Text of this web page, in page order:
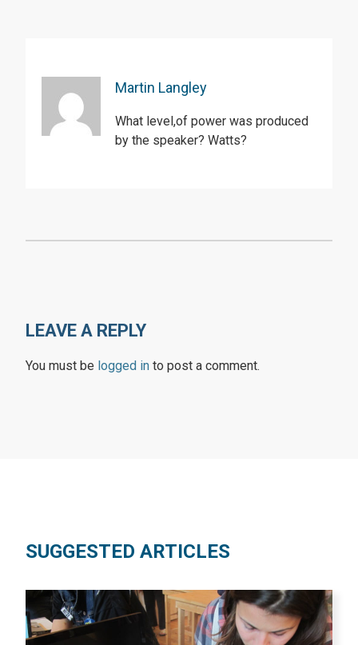
Martin Langley
What level,of power was produced
by the speaker? Watts?
LEAVE A REPLY
You must be logged in to post a comment.
SUGGESTED ARTICLES